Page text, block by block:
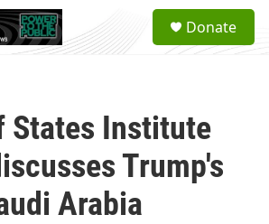
a
Donate
States Institute
Trump's
Arabia